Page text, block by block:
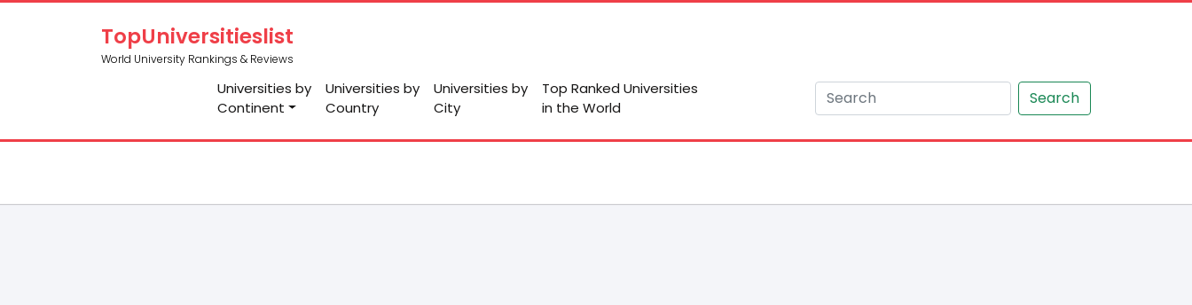
TopUniversitieslist
World University Rankings & Reviews
Universities by
Continent
Universities by
Country
Universities by
City
Top Ranked Universities
in the World
Search